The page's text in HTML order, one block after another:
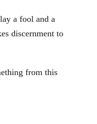
a fool and a
discernment to
from this